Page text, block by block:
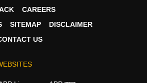
CAREERS
SITEMAP
DISCLAIMER
US